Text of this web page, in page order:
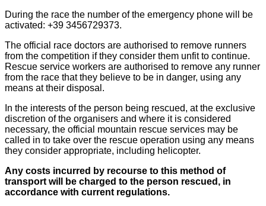
During the race the number of the emergency phone will be
activated: +39 3456729373.
The official race doctors are authorised to remove runners
from the competition if they consider them unfit to continue.
Rescue service workers are authorised to remove any runner
from the race that they believe to be in danger, using any
means at their disposal.
In the interests of the person being rescued, at the exclusive
discretion of the organisers and where it is considered
necessary, the official mountain rescue services may be
called in to take over the rescue operation using any means
they consider appropriate, including helicopter.
Any costs incurred by recourse to this method of
transport will be charged to the person rescued, in
accordance with current regulations.